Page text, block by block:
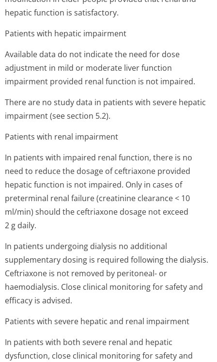
hepatic function is satisfactory.
Patients with hepatic impairment
Available data do not indicate the need for dose
adjustment in mild or moderate liver function
impairment provided renal function is not impaired.
There are no study data in patients with severe hepatic
impairment (see section 5.2).
Patients with renal impairment
In patients with impaired renal function, there is no
need to reduce the dosage of ceftriaxone provided
hepatic function is not impaired. Only in cases of
preterminal renal failure (creatinine clearance < 10
ml/min) should the ceftriaxone dosage not exceed
2 g daily.
In patients undergoing dialysis no additional
supplementary dosing is required following the dialysis.
Ceftriaxone is not removed by peritoneal- or
haemodialysis. Close clinical monitoring for safety and
efficacy is advised.
Patients with severe hepatic and renal impairment
In patients with both severe renal and hepatic
dysfunction, close clinical monitoring for safety and